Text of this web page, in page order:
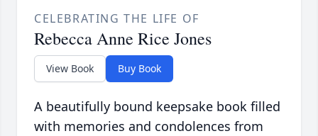
CELEBRATING THE LIFE OF
Rebecca Anne Rice Jones
View Book Buy Book
A beautifully bound keepsake book filled
with memories and condolences from